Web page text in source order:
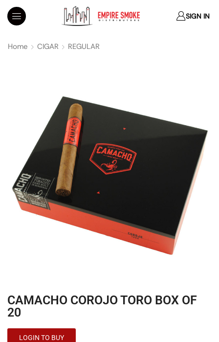
SIGN IN
Home CIGAR REGULAR
CAMACHO COROJO TORO BOX OF
20
LOGIN TO BUY